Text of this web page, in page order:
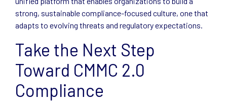
strong, sustainable compliance-focused culture, one that
adapts to evolving threats and regulatory expectations.
Take the Next Step
Toward CMMC 2.0
Compliance